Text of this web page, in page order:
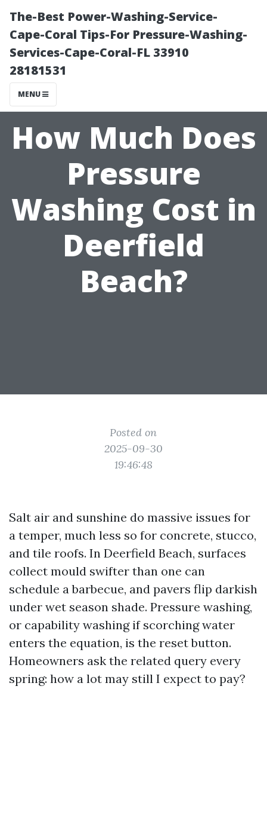
The-Best Power-Washing-Service-
Cape-Coral Tips-For Pressure-Washing-
Services-Cape-Coral-FL 33910
28181531
MENU
How Much Does
Pressure
Washing Cost in
Deerfield
Beach?
Posted on
2025-09-30
19:46:48
Salt air and sunshine do massive issues for
a temper, much less so for concrete, stucco,
and tile roofs. In Deerfield Beach, surfaces
collect mould swifter than one can
schedule a barbecue, and pavers flip darkish
under wet season shade. Pressure washing,
or capability washing if scorching water
enters the equation, is the reset button.
Homeowners ask the related query every
spring: how a lot may still I expect to pay?